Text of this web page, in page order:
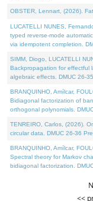
OBSTER, Lennart, (2026).
LUCATELLI NUNES,
typed reverse-mode
via idempotent completion.
SIMM, Diogo, LUCATELLI
Backpropagation for effectful
algebraic effects. DMUC 26-
BRANQUINHO, Amílcar,
Bidiagonal factorization of
orthogonal polynomials.
TENREIRO, Carlos, (2026).
circular data. DMUC 26-36
BRANQUINHO, Amílcar,
Spectral theory for Markov
bidiagonal factorization.
<<